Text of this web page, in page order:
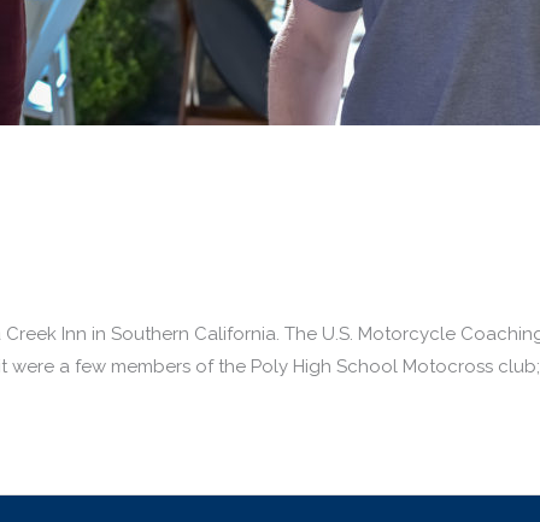
Inn in Southern California. The U.S. Motorcycle
were a few members of the Poly High School Motocross